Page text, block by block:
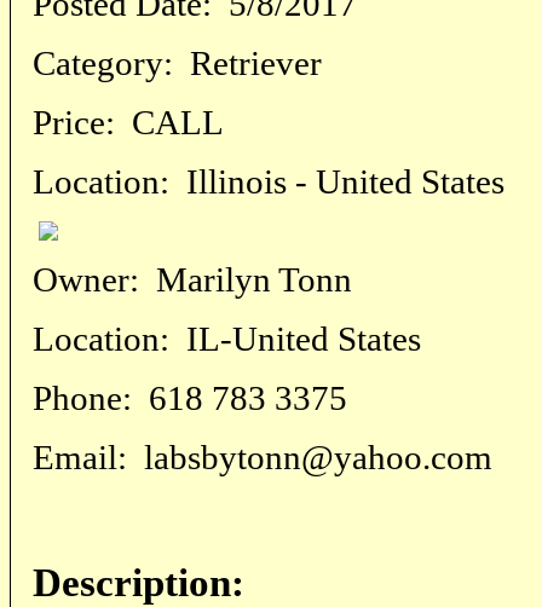
Category: Retriever
Price: CALL
Location: Illinois - United States
Owner: Marilyn Tonn
Location: IL-United States
Phone: 618 783 3375
Email: labsbytonn@yahoo.com
Description: